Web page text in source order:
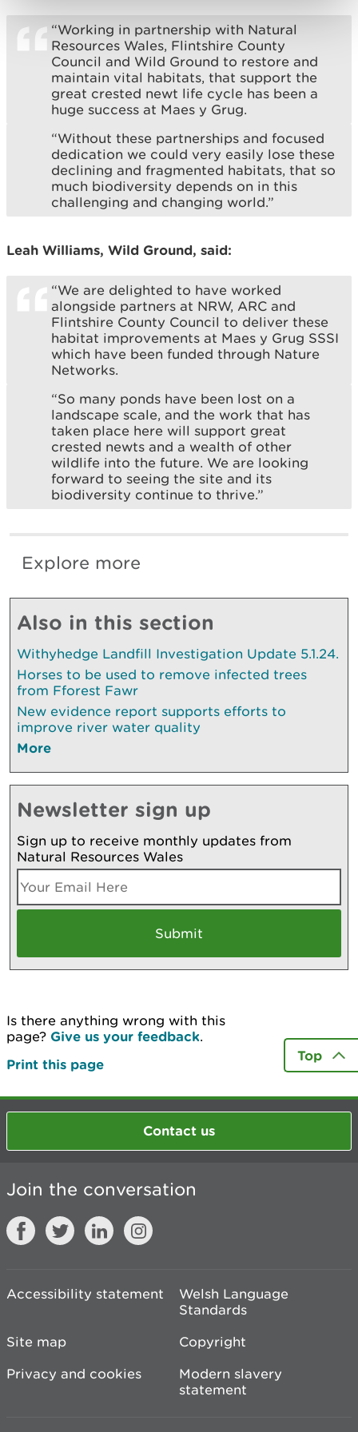
“Working in partnership with Natural
Resources Wales, Flintshire County
Council and Wild Ground to restore and
maintain vital habitats, that support the
great crested newt life cycle has been a
huge success at Maes y Grug.
“Without these partnerships and focused
dedication we could very easily lose these
declining and fragmented habitats, that so
much biodiversity depends on in this
challenging and changing world.”
Leah Williams, Wild Ground, said:
“We are delighted to have worked
alongside partners at NRW, ARC and
Flintshire County Council to deliver these
habitat improvements at Maes y Grug SSSI
which have been funded through Nature
Networks.
“So many ponds have been lost on a
landscape scale, and the work that has
taken place here will support great
crested newts and a wealth of other
wildlife into the future. We are looking
forward to seeing the site and its
biodiversity continue to thrive.”
Explore more
Also in this section
Withyhedge Landfill Investigation Update 5.1.24.
Horses to be used to remove infected trees
from Fforest Fawr
New evidence report supports efforts to
improve river water quality
More
Newsletter sign up
Sign up to receive monthly updates from
Natural Resources Wales
Is there anything wrong with this
page? Give us your feedback.
Print this page
Top
Contact us
Join the conversation
Accessibility statement
Welsh Language
Standards
Site map
Copyright
Privacy and cookies
Modern slavery
statement